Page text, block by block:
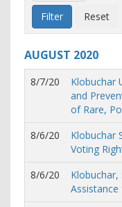
AUGUST 2020
8/7/20
Klobuchar
and
of Rare,
8/6/20
Klobuchar
Voting
8/6/20